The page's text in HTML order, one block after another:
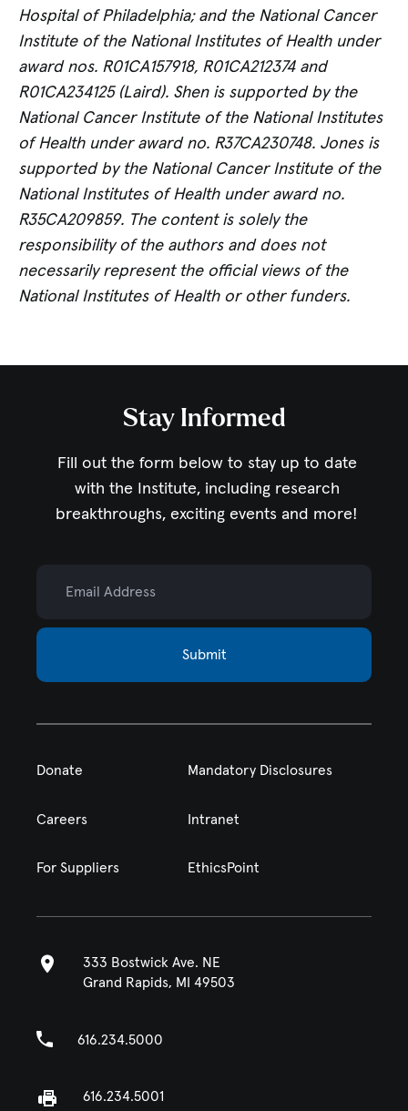
Hospital of Philadelphia; and the National Cancer
Institute of the National Institutes of Health under
award nos. R01CA157918, R01CA212374 and
R01CA234125 (Laird). Shen is supported by the
National Cancer Institute of the National Institutes
of Health under award no. R37CA230748. Jones is
supported by the National Cancer Institute of the
National Institutes of Health under award no.
R35CA209859. The content is solely the
responsibility of the authors and does not
necessarily represent the official views of the
National Institutes of Health or other funders.
Stay Informed
Fill out the form below to stay up to date
with the Institute, including research
breakthroughs, exciting events and more!
Submit
Donate Mandatory Disclosures
Careers Intranet
For Suppliers EthicsPoint
333 Bostwick Ave. NE
Grand Rapids, MI 49503
616.234.5000
616.234.5001